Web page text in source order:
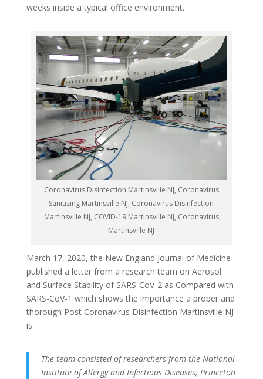
weeks inside a typical office environment.
Coronavirus Disinfection Martinsville NJ, Coronavirus
Sanitizing Martinsville NJ, Coronavirus Disinfection
Martinsville NJ, COVID-19 Martinsville NJ, Coronavirus
Martinsville NJ
March 17, 2020, the New England Journal of Medicine
published a letter from a research team on Aerosol
and Surface Stability of SARS-CoV-2 as Compared with
SARS-CoV-1 which shows the importance a proper and
thorough Post Coronavirus Disinfection Martinsville NJ
is:
The team consisted of researchers from the National
Institute of Allergy and Infectious Diseases; Princeton